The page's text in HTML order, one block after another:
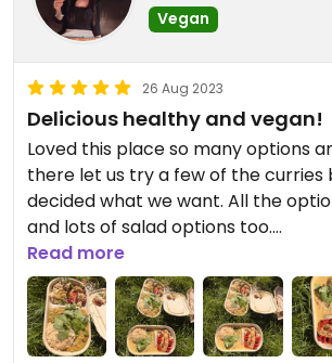
Vegan
26 Aug 2023
Delicious healthy and vegan!
Loved this place so many options
there let us try a few of the curries
decided what we want. All the
and lots of salad options too.
Delicious, fast and healthy.
Read more